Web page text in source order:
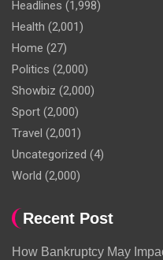
Headlines (1,998)
Health (2,001)
Home (27)
Politics (2,000)
Showbiz (2,000)
Sport (2,000)
Travel (2,001)
Uncategorized (4)
World (2,000)
Recent Post
How Bankruptcy May